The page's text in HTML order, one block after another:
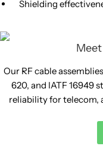
Shielding
Our RF cable
620, and IATF 16949
reliability for telecom,